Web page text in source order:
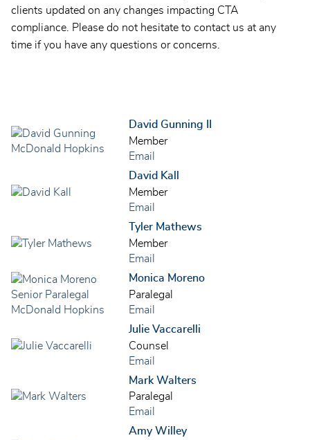
clients updated on any changes impacting CTA
compliance. Please do not hesitate to contact us at any
time if you have any questions or concerns.
David Gunning II
Member
Email
David Kall
Member
Email
Tyler Mathews
Member
Email
Monica Moreno
Paralegal
Email
Julie Vaccarelli
Counsel
Email
Mark Walters
Paralegal
Email
Amy Willey